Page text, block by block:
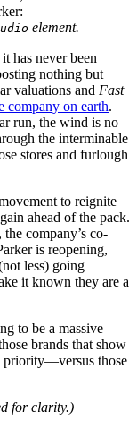
element.
has never been
nothing but
valuations and Fast
company on earth.
run, the wind is no
the interminable
stores and furlough
to reignite
ahead of the pack.
company’s co-
is reopening,
less) going
it known they are a
to be a massive
brands that show
priority—versus those
for clarity.)